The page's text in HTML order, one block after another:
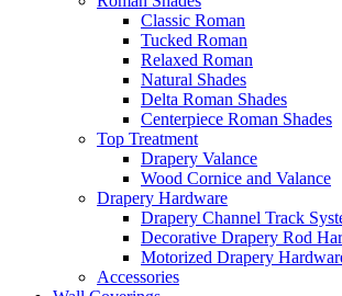
Classic Roman
Tucked Roman
Relaxed Roman
Natural Shades
Delta Roman Shades
Centerpiece Roman Shades
Top Treatment
Drapery Valance
Wood Cornice and Valance
Drapery Hardware
Drapery Channel Track
Decorative Drapery Rod
Motorized Drapery
Accessories